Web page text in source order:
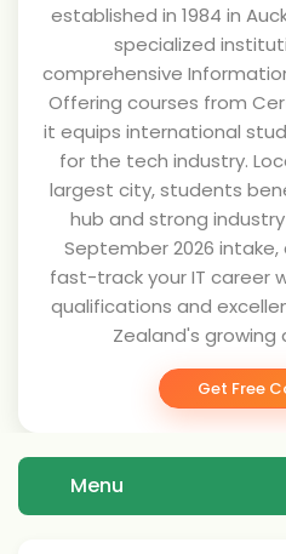
established in 1984 in
specialized
comprehensive
Offering courses from
it equips international
for the tech industry.
largest city, students
hub and strong
September 2026
fast-track your IT career
qualifications and
Zealand's growing
Get Free
Menu